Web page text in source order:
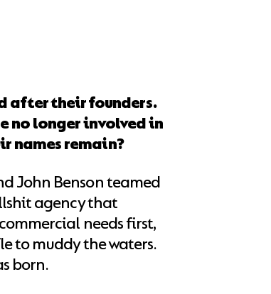
after their founders.
no longer involved in
names remain?
John Benson teamed
agency that
needs first,
to muddy the waters.
born.